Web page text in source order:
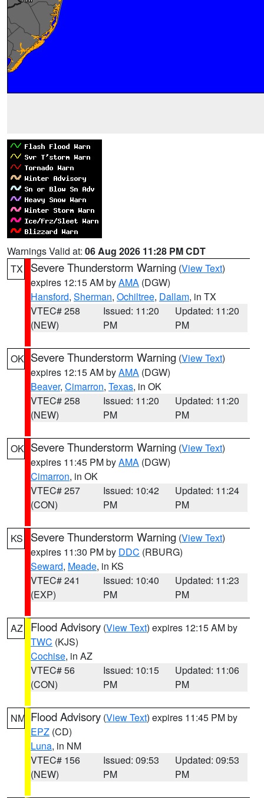
Warnings Valid at: 06 Aug 2026 11:28 PM CDT
TX
Severe Thunderstorm Warning (View Text)
expires 12:15 AM byAMA (DGW)
Hansford, Sherman, Ochiltree, Dallam, in TX
VTEC# 258
(NEW)
Issued: 11:20
PM
Updated: 11:20
PM
OK Severe Thunderstorm Warning (View Text)
expires 12:15 AM byAMA (DGW)
Beaver, Cimarron, Texas, in OK
VTEC# 258
(NEW)
Issued: 11:20
PM
Updated: 11:20
PM
OK Severe Thunderstorm Warning (View Text)
expires 11:45 PM byAMA (DGW)
Cimarron, in OK
VTEC# 257
(CON)
Issued: 10:42
PM
Updated: 11:24
PM
KS Severe Thunderstorm Warning (View Text)
expires 11:30 PM by DDC (RBURG)
Seward, Meade, in KS
VTEC# 241
(EXP)
Issued: 10:40
PM
Updated: 11:23
PM
AZ Flood Advisory (View Text) expires 12:15 AM by
TWC (KJS)
Cochise, in AZ
VTEC# 56
(CON)
Issued: 10:15
PM
Updated: 11:06
PM
NM Flood Advisory (View Text) expires 11:45 PM by
EPZ (CD)
Luna, in NM
VTEC# 156
(NEW)
Issued: 09:53
PM
Updated: 09:53
PM